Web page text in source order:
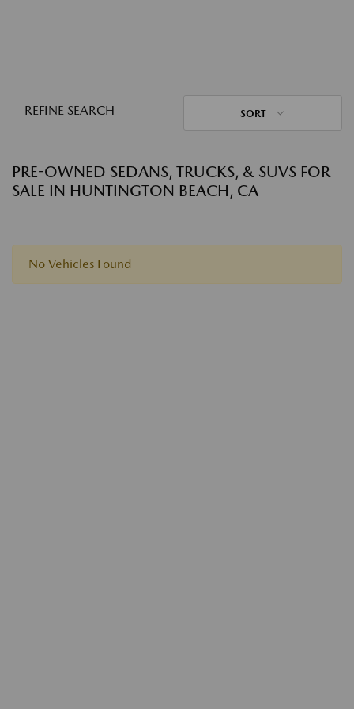
REFINE SEARCH SORT
PRE-OWNED SEDANS, TRUCKS, & SUVS FOR
SALE IN HUNTINGTON BEACH, CA
No Vehicles Found